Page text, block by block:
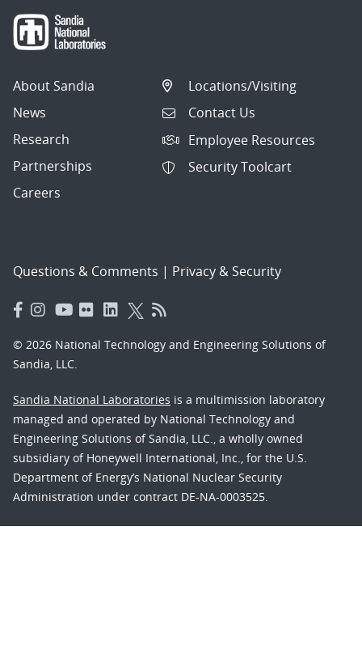
About Sandia
News
Research
Partnerships
Careers
Locations/Visiting
Contact Us
Employee Resources
Security Toolcart
Questions & Comments | Privacy & Security
© 2026 National Technology and Engineering Solutions of
Sandia, LLC.
Sandia National Laboratories is a multimission laboratory
managed and operated by National Technology and
Engineering Solutions of Sandia, LLC., a wholly owned
subsidiary of Honeywell International, Inc., for the U.S.
Department of Energy’s National Nuclear Security
Administration under contract DE-NA-0003525.